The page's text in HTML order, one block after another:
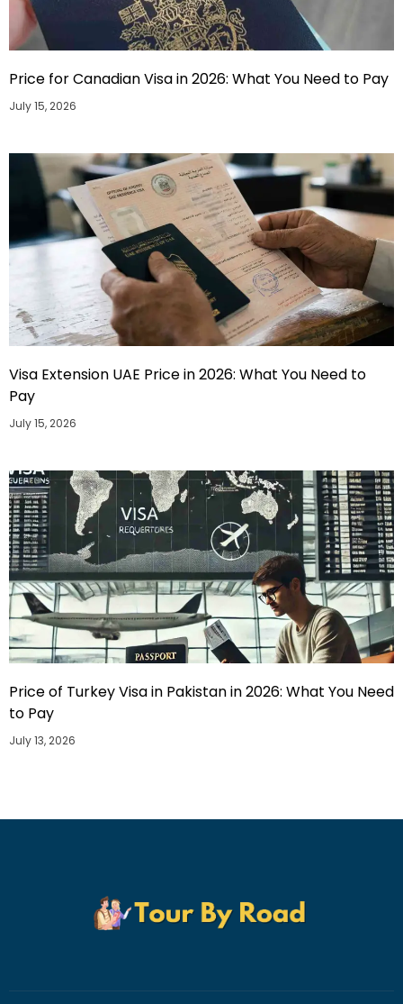
Price for Canadian Visa in 2026: What You Need to Pay
July 15, 2026
Visa Extension UAE Price in 2026: What You Need to
Pay
July 15, 2026
Price of Turkey Visa in Pakistan in 2026: What You Need
to Pay
July 13, 2026